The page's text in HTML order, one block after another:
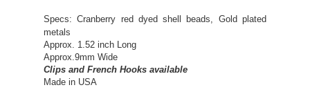
Specs:Cranberry red dyed shell beads, Gold plated
metals
Approx. 1.52 inch Long
Approx.9mm Wide
Clips and French Hooks available
Made in USA